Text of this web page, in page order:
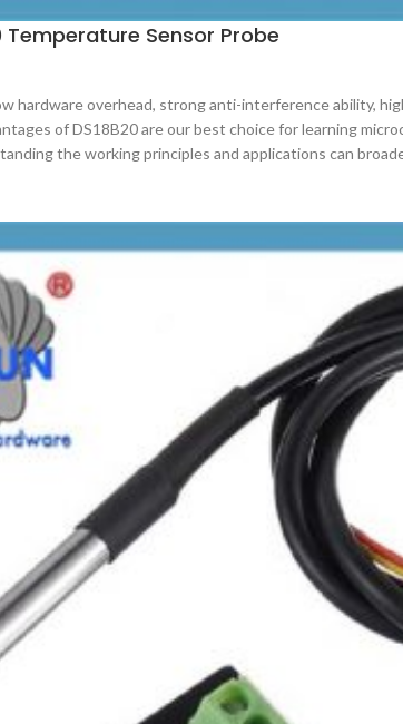
Temperature Sensor Probe
hardware overhead, strong anti-interference ability,
of DS18B20 are our best choice for learning
the working principles and applications can